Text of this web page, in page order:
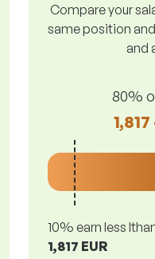
Compare your
same position
and
80%
10% earn less
1,817 EUR